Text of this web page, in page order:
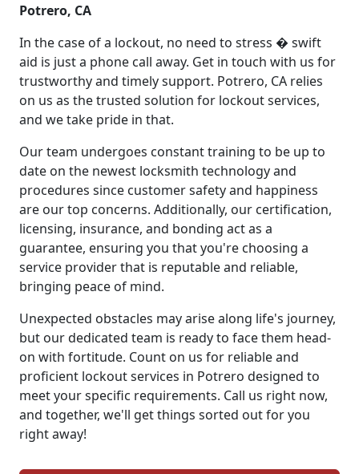
Potrero, CA
In the case of a lockout, no need to stress � swift
aid is just a phone call away. Get in touch with us for
trustworthy and timely support. Potrero, CA relies
on us as the trusted solution for lockout services,
and we take pride in that.
Our team undergoes constant training to be up to
date on the newest locksmith technology and
procedures since customer safety and happiness
are our top concerns. Additionally, our certification,
licensing, insurance, and bonding act as a
guarantee, ensuring you that you're choosing a
service provider that is reputable and reliable,
bringing peace of mind.
Unexpected obstacles may arise along life's journey,
but our dedicated team is ready to face them head-
on with fortitude. Count on us for reliable and
proficient lockout services in Potrero designed to
meet your specific requirements. Call us right now,
and together, we'll get things sorted out for you
right away!